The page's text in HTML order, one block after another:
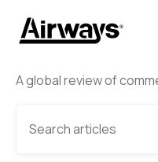
A global review of